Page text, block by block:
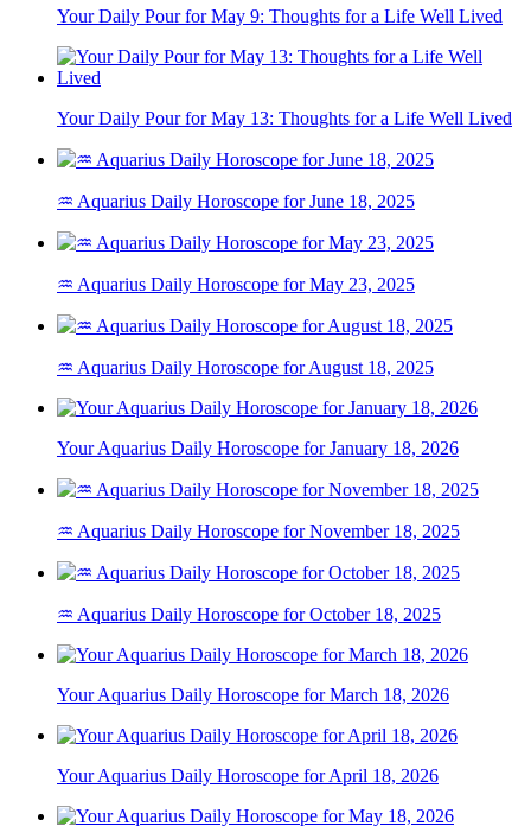
Your Daily Pour for May 9: Thoughts for a Life Well Lived
Your Daily Pour for May 13: Thoughts for a Life Well Lived
♒ Aquarius Daily Horoscope for June 18, 2025
♒ Aquarius Daily Horoscope for May 23, 2025
♒ Aquarius Daily Horoscope for August 18, 2025
Your Aquarius Daily Horoscope for January 18, 2026
♒ Aquarius Daily Horoscope for November 18, 2025
♒ Aquarius Daily Horoscope for October 18, 2025
Your Aquarius Daily Horoscope for March 18, 2026
Your Aquarius Daily Horoscope for April 18, 2026